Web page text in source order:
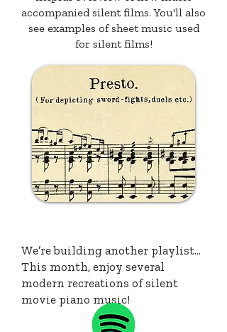
accompanied silent films. You'll also
see examples of sheet music used
for silent films!
We’re building another playlist…
This month, enjoy several
modern recreations of silent
movie piano music!